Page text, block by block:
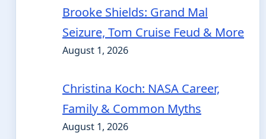
Brooke Shields: Grand Mal
Seizure, Tom Cruise Feud & More
August 1, 2026
Christina Koch: NASA Career,
Family & Common Myths
August 1, 2026